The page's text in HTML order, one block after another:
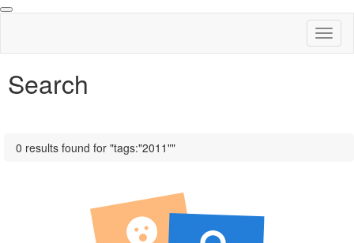
Search
0 results found for "tags:"2011""